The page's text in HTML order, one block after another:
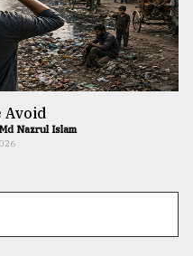
Avoid
Nazrul Islam